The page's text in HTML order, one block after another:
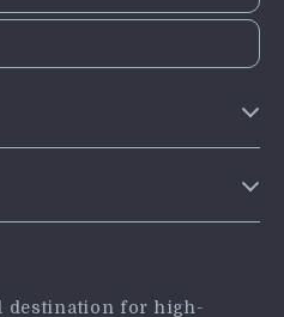
destination for high-